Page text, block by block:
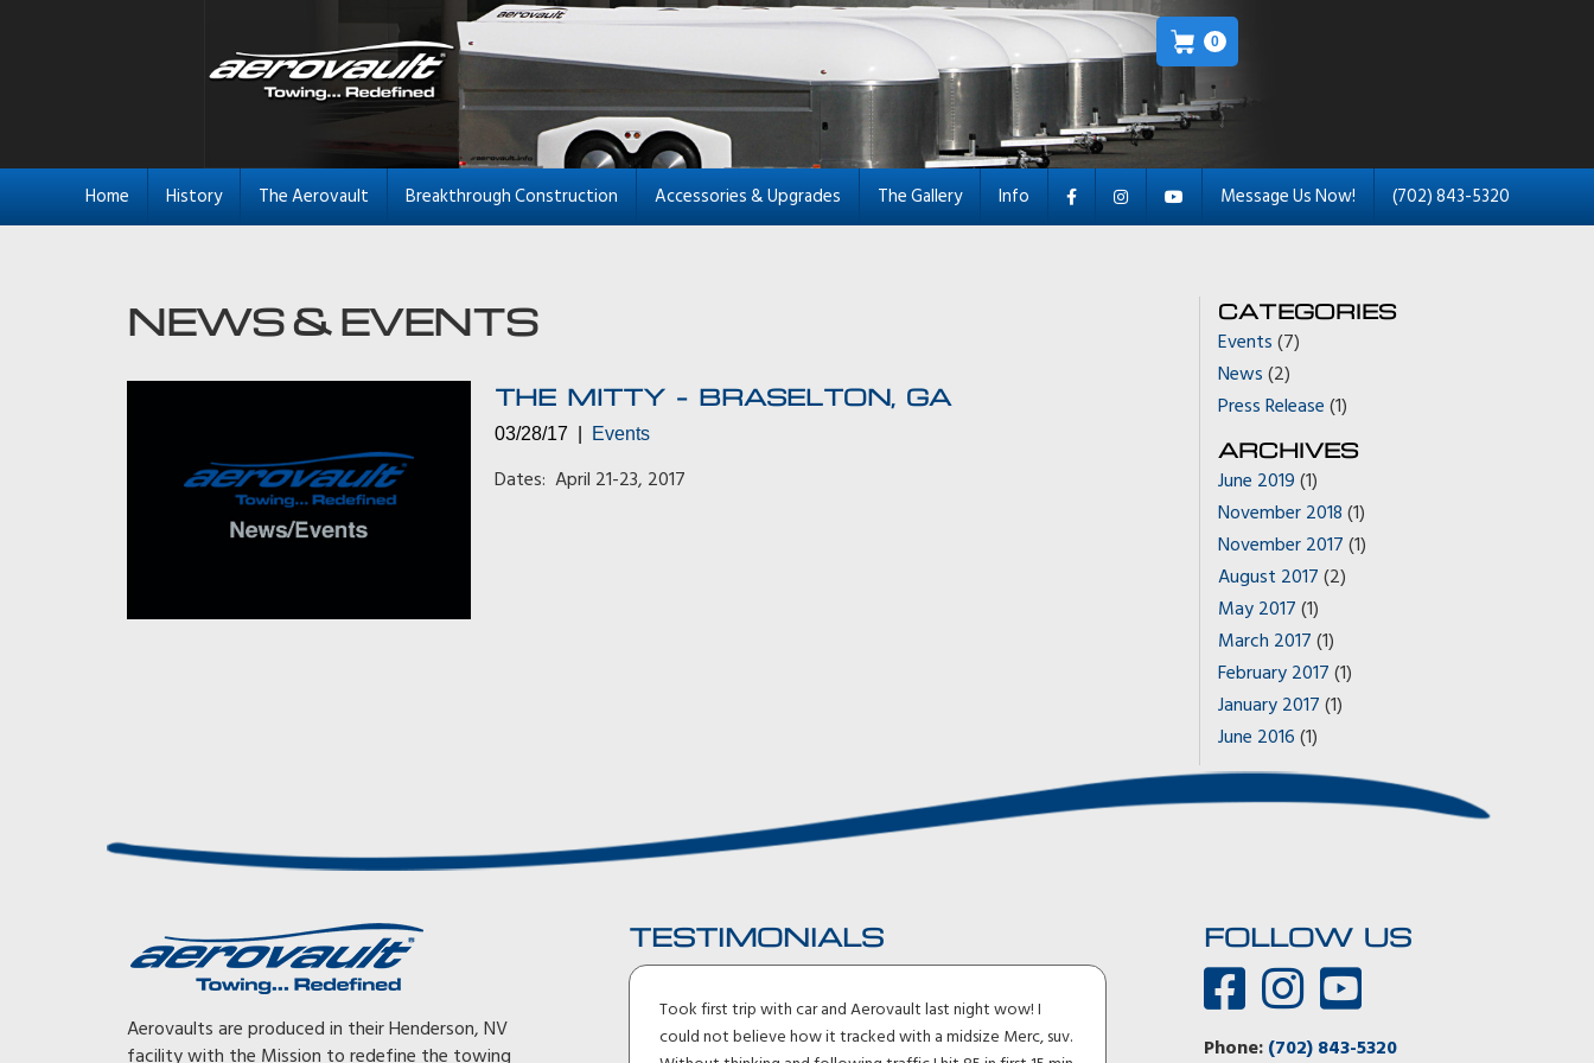
Home History The Aerovault Breakthrough Construction Accessories & Upgrades The Gallery Info Message Us Now! (702) 843-5320
THE MITTY – BRASELTON, GA
03/28/17 | Events
Dates: April 21-23, 2017
CATEGORIES
Events(7)
News(2)
Press Release(1)
ARCHIVES
June 2019(1)
November 2018(1)
November 2017(1)
August 2017(2)
May 2017(1)
March 2017(1)
February 2017(1)
January 2017(1)
June 2016(1)
Aerovaults are produced in their Henderson, NV
facility with the Mission to redefine the towing
TESTIMONIALS
had to tow at 65 mph or less or the gearing on my truck
Took first trip with car and Aerovault last night wow! I
could not believe how it tracked with a midsize Merc, suv.
You guys were 100 percent right! The Aerovault tows like
there’s nothing there. I could not detect any inputs from
FOLLOW US
Phone:(702) 843-5320
0